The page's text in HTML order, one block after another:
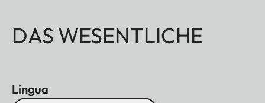
DAS WESENTLICHE
Lingua